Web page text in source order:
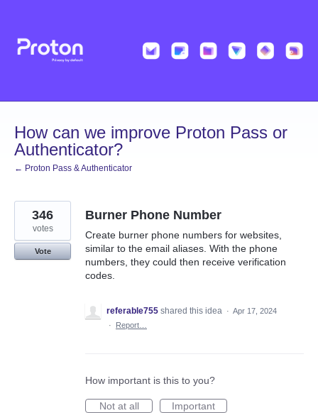
content
How can we improve Proton Pass or
Authenticator?
← Proton Pass & Authenticator
Burner Phone Number
Create burner phone numbers for websites,
similar to the email aliases. With the phone
numbers, they could then receive verification
codes.
346
votes
Vote
referable755 shared this idea · Apr 17, 2024
·
Report…
How important is this to you?
Not at all
Important